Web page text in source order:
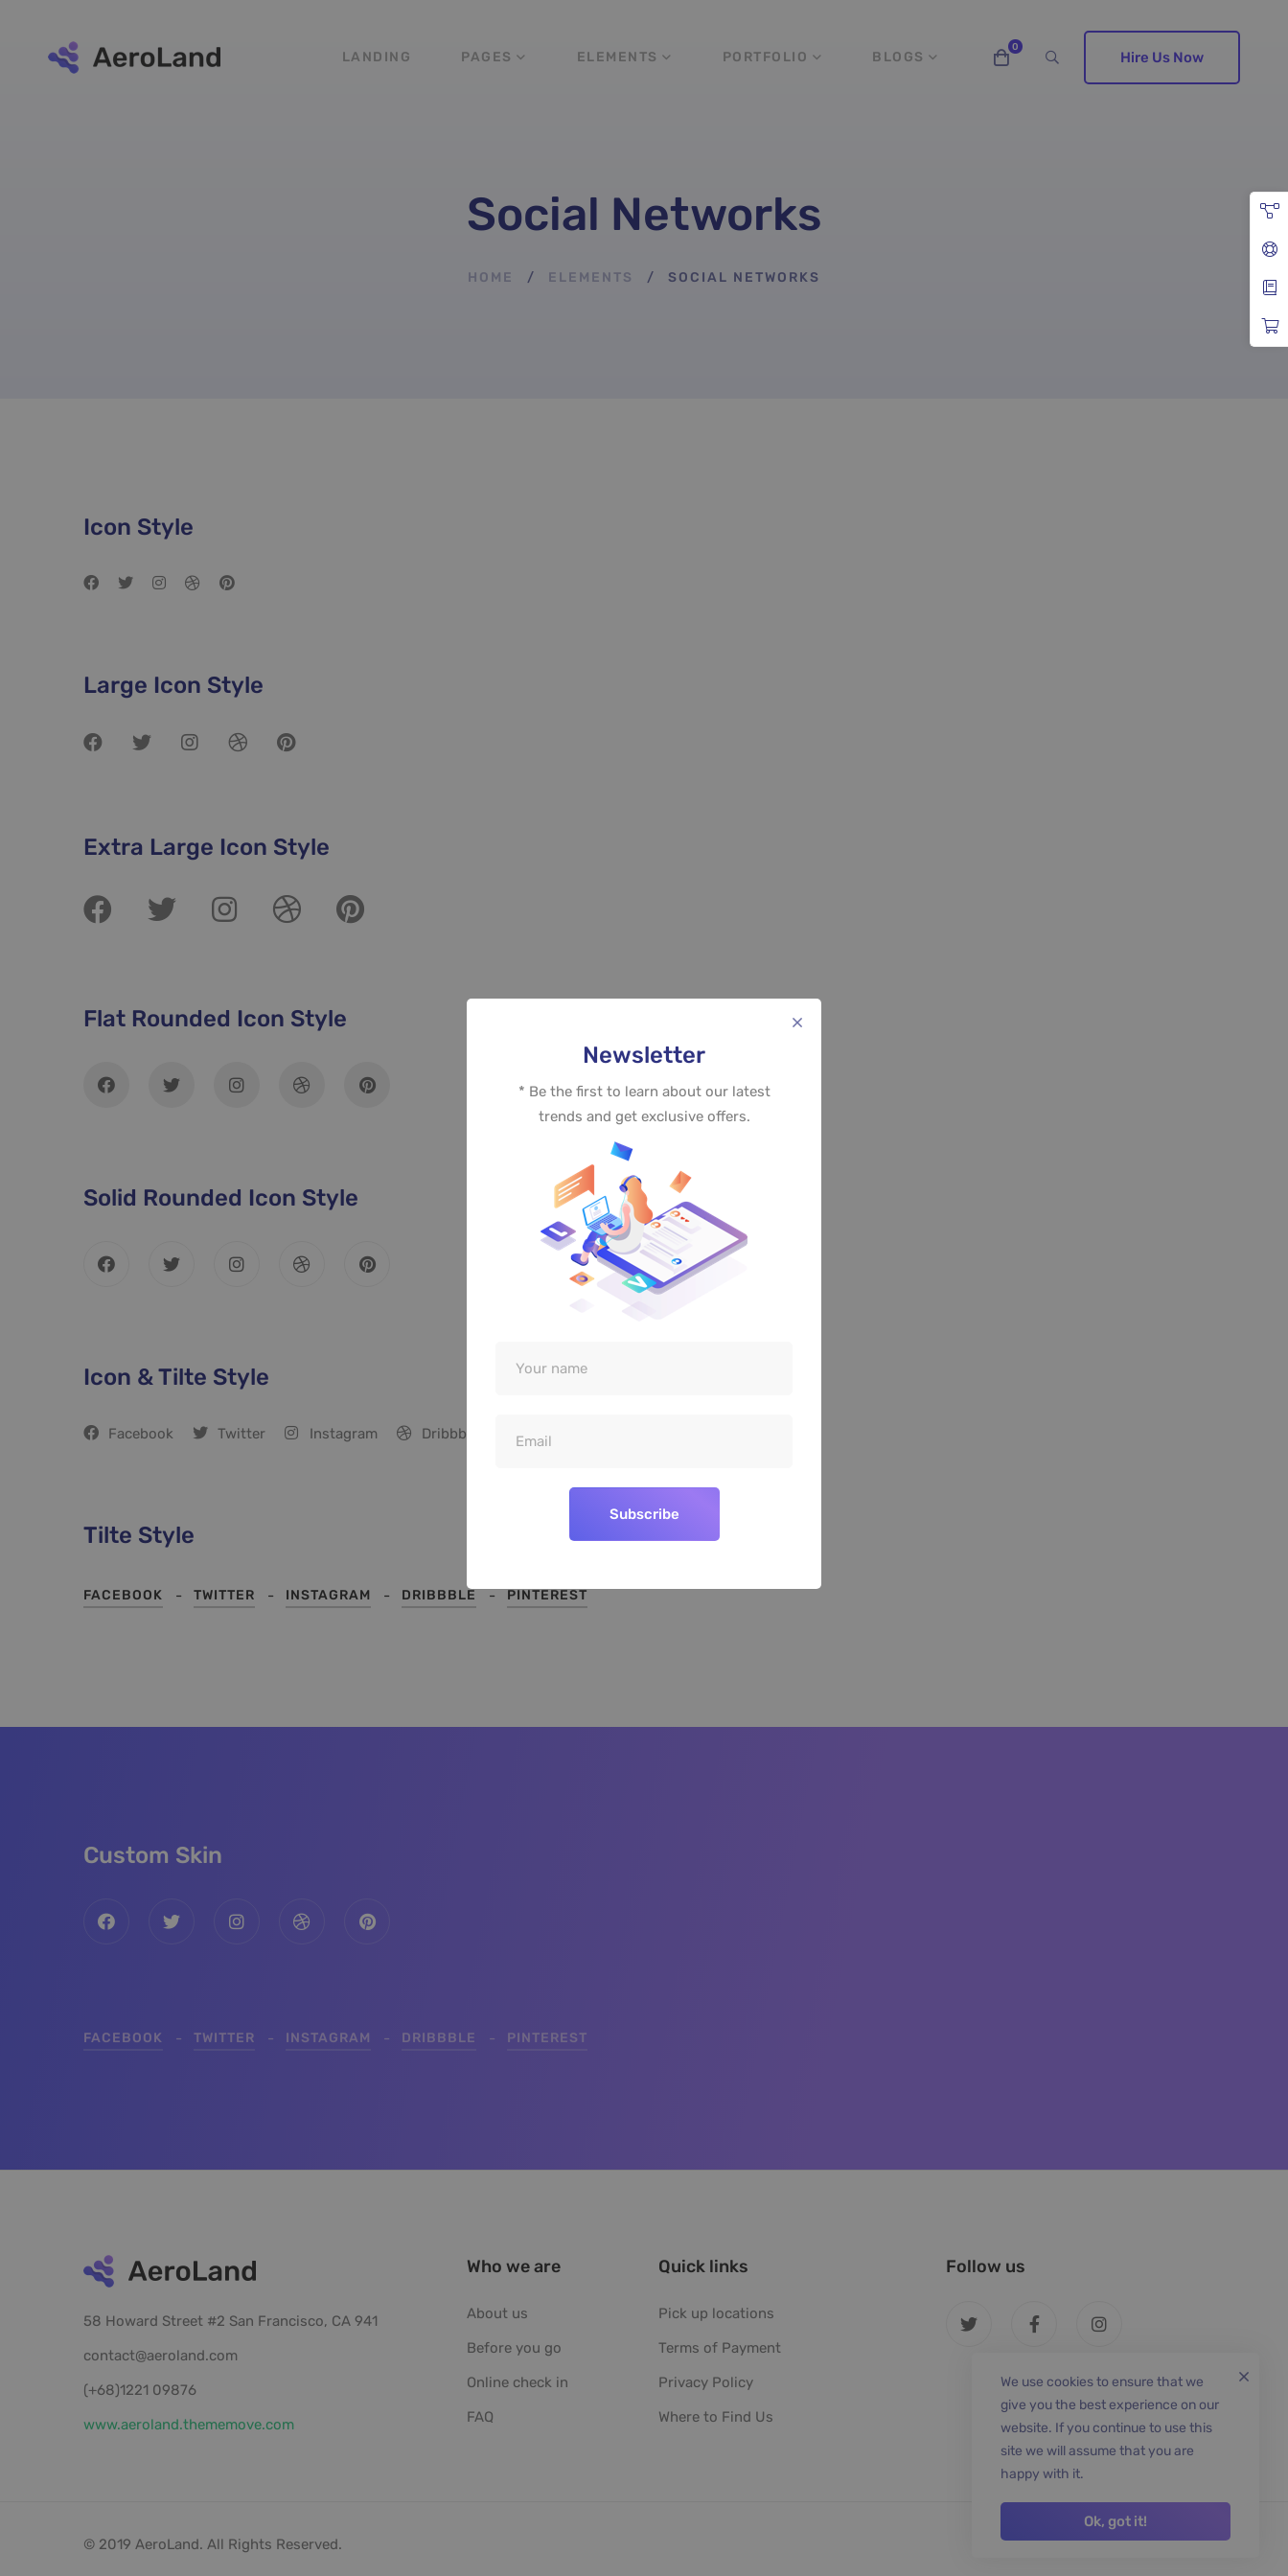
LANDING PAGES ELEMENTS PORTFOLIO BLOGS Hire Us Now
Social Networks
HOME ELEMENTS SOCIAL NETWORKS
Icon Style
Large Icon Style
Extra Large Icon Style
Flat Rounded Icon Style
Solid Rounded Icon Style
Icon & Tilte Style
Facebook Twitter Instagram Dribbble Pinterest
Tilte Style
FACEBOOK TWITTER INSTAGRAM DRIBBBLE PINTEREST
Custom Skin
FACEBOOK TWITTER INSTAGRAM DRIBBBLE PINTEREST
58 Howard Street #2 San Francisco, CA 941
contact@aeroland.com
(+68)1221 09876
www.aeroland.thememove.com
Who we are
About us
Before you go
Online check in
FAQ
Quick links
Pick up locations
Terms of Payment
Privacy Policy
Where to Find Us
Follow us
© 2019 AeroLand. All Rights Reserved.
Newsletter
* Be the first to learn about our latest
trends and get exclusive offers.
Subscribe
We use cookies to ensure that we
give you the best experience on our
website. If you continue to use this
site we will assume that you are
happy with it.
Ok, got it!